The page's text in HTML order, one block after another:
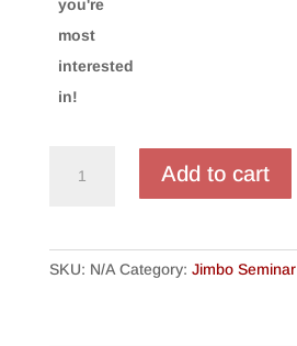
you're
most
interested
in!
2020
Add to cart
SKU: N/A Category: Jimbo Seminar